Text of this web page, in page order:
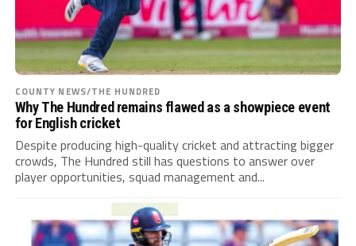
COUNTY NEWS/THE HUNDRED
Why The Hundred remains flawed as a showpiece event
for English cricket
Despite producing high-quality cricket and attracting bigger
crowds, The Hundred still has questions to answer over
player opportunities, squad management and...